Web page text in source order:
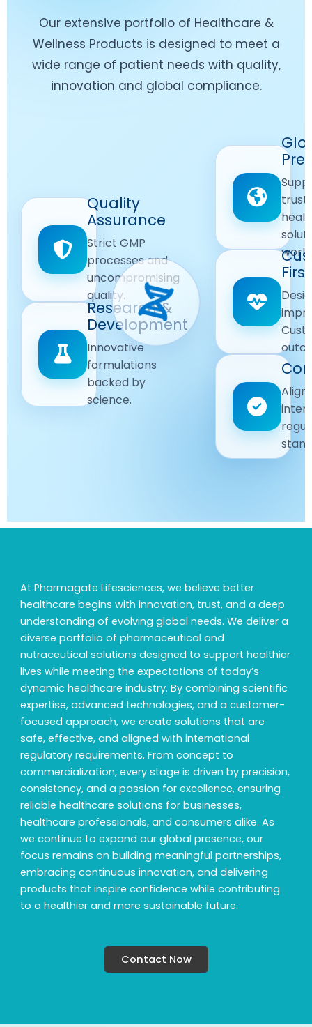
Our extensive portfolio of Healthcare &
Wellness Products is designed to meet a
wide range of patient needs with quality,
innovation and global compliance.
Quality
Assurance
Strict GMP
processes and
uncompromising
quality.
Quality
Ensuring
safe and
reliable
Solutions. Research &
Development
Innovative
formulations
backed by
science.
Innovation
Advanced
research
for better
solutions.
Worldwide
Reach
Delivering
quality
Products
across
First
Care
Focused
and
wellbeing
our
Standards
Following
strict
regulatory
and
At Pharmagate Lifesciences, we believe better
healthcare begins with innovation, trust, and a deep
understanding of evolving global needs. We deliver a
diverse portfolio of pharmaceutical and
nutraceutical solutions designed to support healthier
lives while meeting the expectations of today’s
dynamic healthcare industry. By combining scientific
expertise, advanced technologies, and a customer-
focused approach, we create solutions that are
safe, effective, and aligned with international
regulatory requirements. From concept to
commercialization, every stage is driven by precision,
consistency, and a passion for excellence, ensuring
reliable healthcare solutions for businesses,
healthcare professionals, and consumers alike. As
we continue to expand our global presence, our
focus remains on building meaningful partnerships,
embracing continuous innovation, and delivering
products that inspire confidence while contributing
to a healthier and more sustainable future.
Contact Now